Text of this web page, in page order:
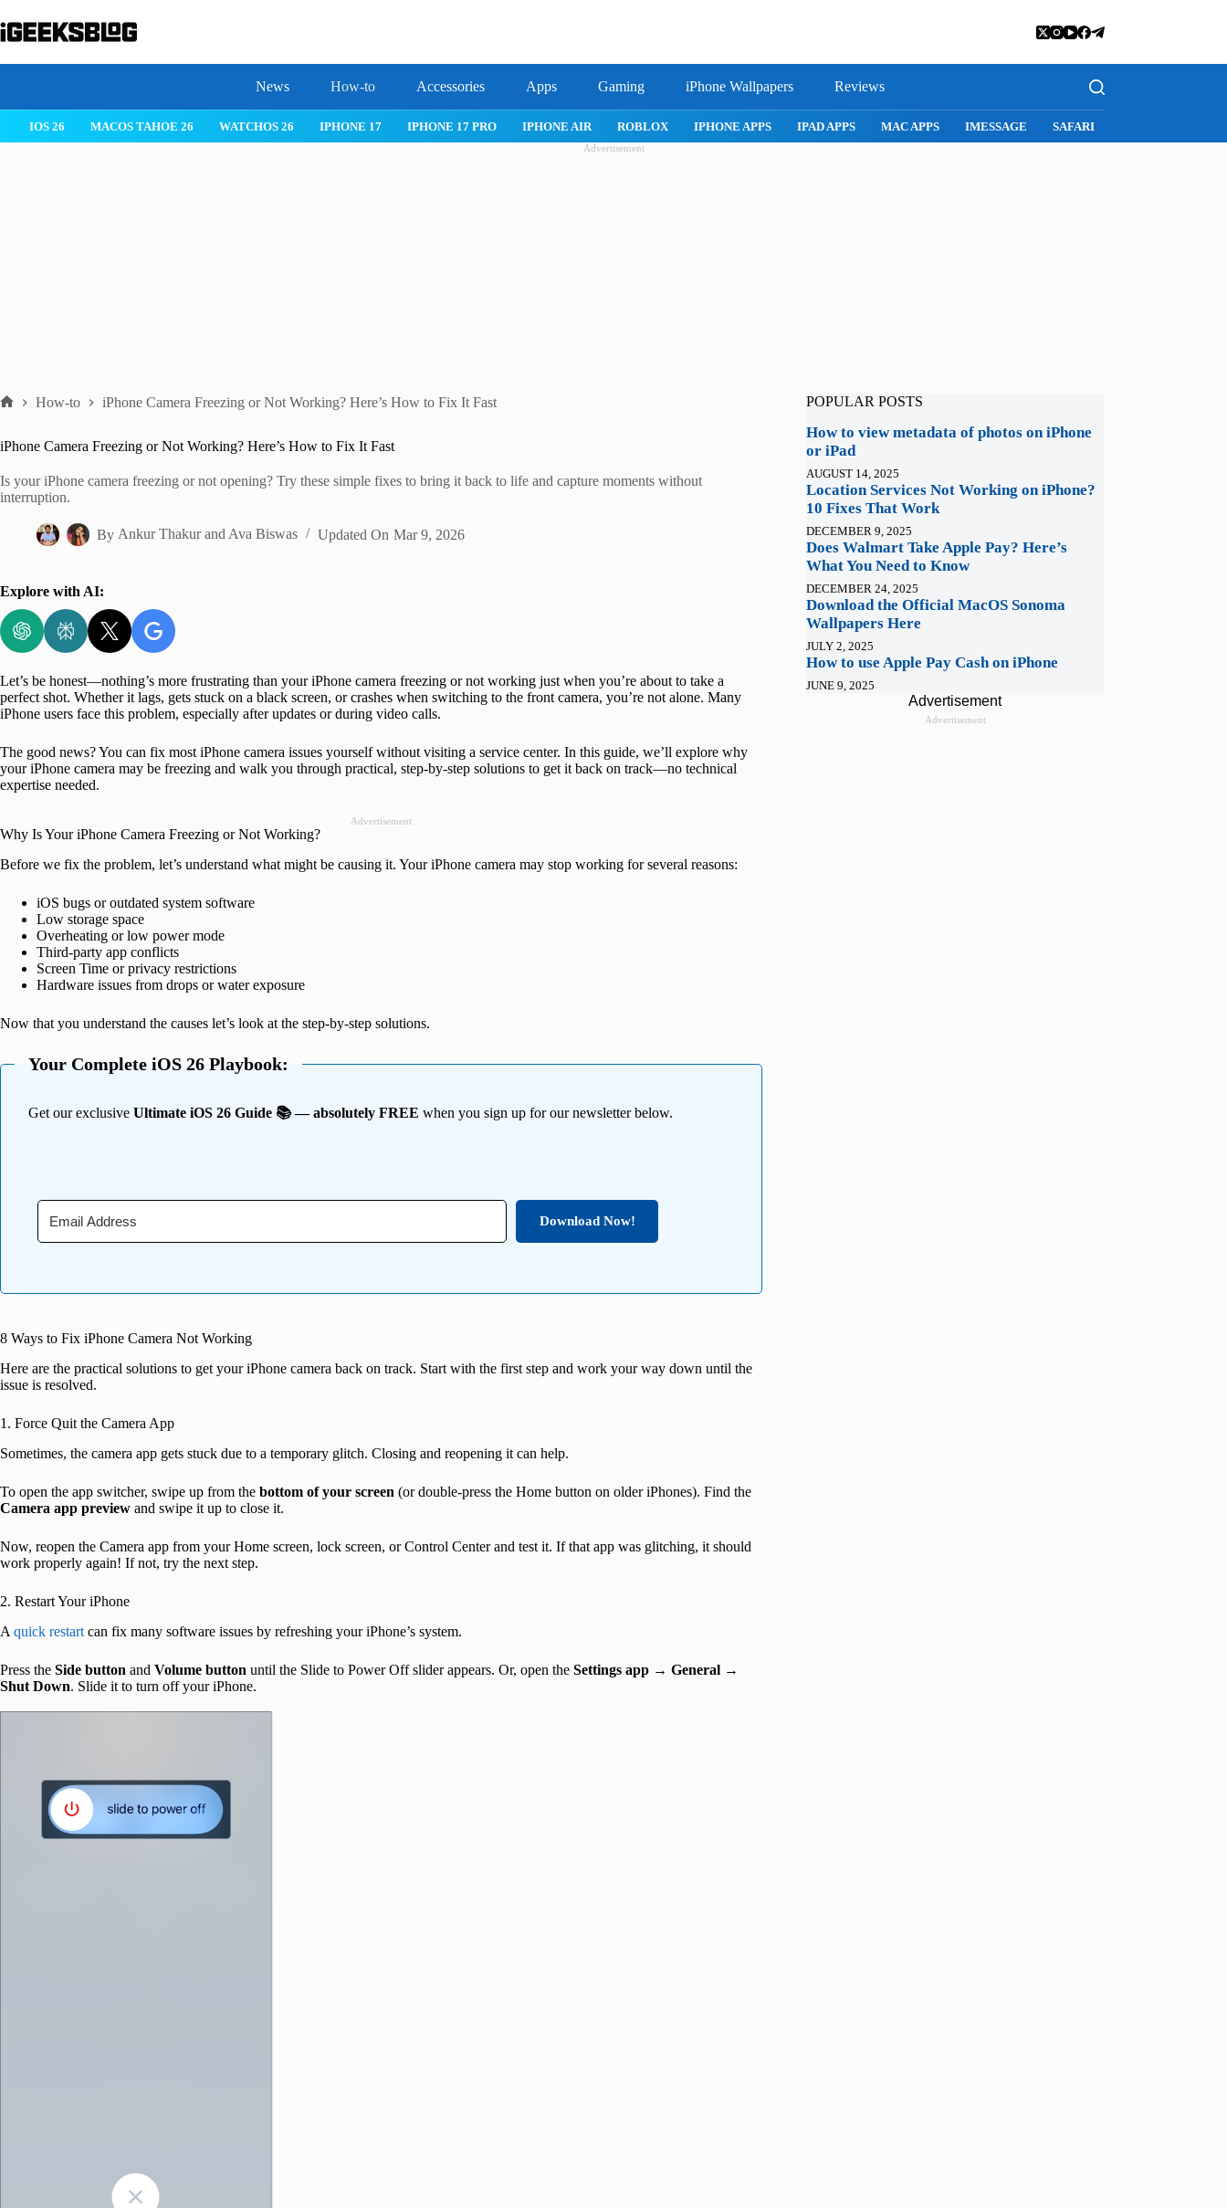
to
content
News How-to Accessories Apps Gaming iPhone Wallpapers Reviews
IPHONE 17 IPHONE 17 PRO IPHONE AIR ROBLOX IPHONE APPS IPAD APPS MAC APPS IMESSAGE SAFARI SNAPCHAT WHATSAPP INSTAGRAM
Advertisement
How-to iPhone Camera Freezing or Not Working? Here’s How to Fix It Fast
iPhone Camera Freezing or Not Working? Here’s How to Fix It Fast
Is your iPhone camera freezing or not opening? Try these simple fixes to bring it back to life and capture moments without
interruption.
By Ankur ThakurandAva Biswas Updated On Mar 9, 2026
Explore with AI:
Let’s be honest—nothing’s more frustrating than your iPhone camera freezing or not working just when you’re about to take a
perfect shot. Whether it lags, gets stuck on a black screen, or crashes when switching to the front camera, you’re not alone. Many
iPhone users face this problem, especially after updates or during video calls.
The good news? You can fix most iPhone camera issues yourself without visiting a service center. In this guide, we’ll explore why
your iPhone camera may be freezing and walk you through practical, step-by-step solutions to get it back on track—no technical
expertise needed.
Advertisement
Why Is Your iPhone Camera Freezing or Not Working?
Before we fix the problem, let’s understand what might be causing it. Your iPhone camera may stop working for several reasons:
iOS bugs or outdated system software
Low storage space
Overheating or low power mode
Third-party app conflicts
Screen Time or privacy restrictions
Hardware issues from drops or water exposure
Now that you understand the causes let’s look at the step-by-step solutions.
Your Complete iOS 26 Playbook:
Get our exclusive Ultimate iOS 26 Guide 📚 — absolutely FREE when you sign up for our newsletter below.
Download Now!
8 Ways to Fix iPhone Camera Not Working
Here are the practical solutions to get your iPhone camera back on track. Start with the first step and work your way down until the
issue is resolved.
1. Force Quit the Camera App
Sometimes, the camera app gets stuck due to a temporary glitch. Closing and reopening it can help.
To open the app switcher, swipe up from the bottom of your screen (or double-press the Home button on older iPhones). Find the
Camera app preview and swipe it up to close it.
Now, reopen the Camera app from your Home screen, lock screen, or Control Center and test it. If that app was glitching, it should
work properly again! If not, try the next step.
2. Restart Your iPhone
A quick restart can fix many software issues by refreshing your iPhone’s system.
Press the Side button and Volume button until the Slide to Power Off slider appears. Or, open the Settings app → General →
Shut Down. Slide it to turn off your iPhone.
POPULAR POSTS
How to view metadata of photos on iPhone
or iPad
AUGUST 14, 2025
Location Services Not Working on iPhone?
10 Fixes That Work
DECEMBER 9, 2025
Does Walmart Take Apple Pay? Here’s
What You Need to Know
DECEMBER 24, 2025
Download the Official MacOS Sonoma
Wallpapers Here
JULY 2, 2025
How to use Apple Pay Cash on iPhone
JUNE 9, 2025
Advertisement
Advertisement